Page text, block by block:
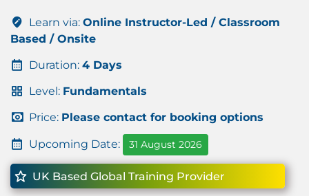
Learn via: Online Instructor-Led / Classroom
Based / Onsite
Duration: 4 Days
Level: Fundamentals
Price: Please contact for booking options
Upcoming Date: 31 August 2026
UK Based Global Training Provider